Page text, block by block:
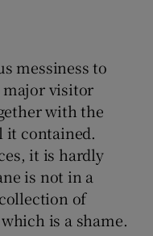
messiness to
visitor
with the
it contained.
it is hardly
is not in a
of
is a shame.